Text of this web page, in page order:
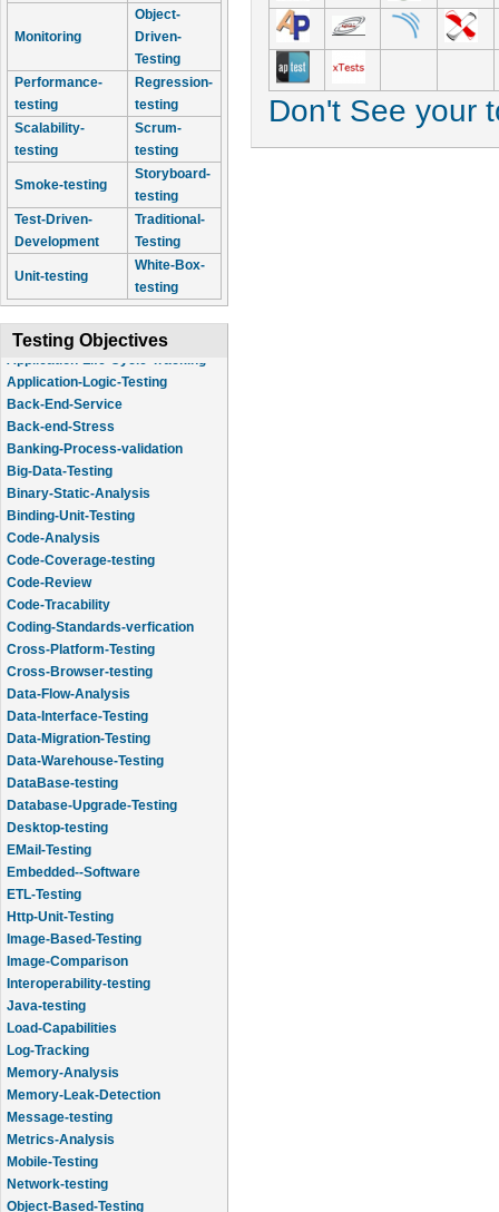
Monitoring
Object-
Driven-
Testing
Performance-
testing
Regression-
testing
Scalability-
testing
Scrum-
testing
Smoke-testing
Storyboard-
testing
Test-Driven-
Development
Traditional-
Testing
Unit-testing
White-Box-
testing
Testing Objectives
Application-Logic-Testing
Back-End-Service
Back-end-Stress
Banking-Process-validation
Big-Data-Testing
Binary-Static-Analysis
Binding-Unit-Testing
Code-Analysis
Code-Coverage-testing
Code-Review
Code-Tracability
Coding-Standards-verfication
Cross-Platform-Testing
Cross-Browser-testing
Data-Flow-Analysis
Data-Interface-Testing
Data-Migration-Testing
Data-Warehouse-Testing
DataBase-testing
Database-Upgrade-Testing
Desktop-testing
EMail-Testing
Embedded--Software
ETL-Testing
Http-Unit-Testing
Image-Based-Testing
Image-Comparison
Interoperability-testing
Java-testing
Load-Capabilities
Log-Tracking
Memory-Analysis
Memory-Leak-Detection
Message-testing
Metrics-Analysis
Mobile-Testing
Network-testing
Object-Based-Testing
Don't See your